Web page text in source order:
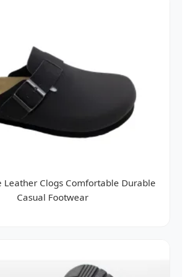
Leather Clogs Comfortable Durable
Casual Footwear